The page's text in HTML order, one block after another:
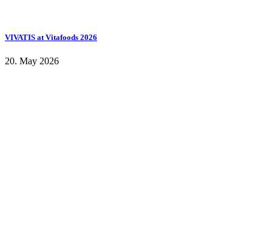
VIVATIS at Vitafoods 2026
20. May 2026